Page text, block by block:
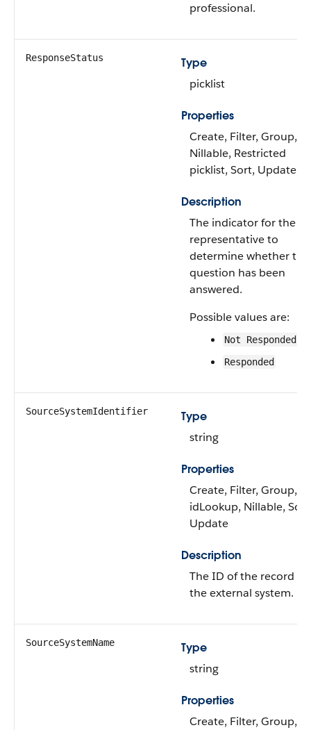
professional.
ResponseStatus
Type
picklist
Properties
Create, Filter, Group,
Nillable, Restricted
picklist, Sort, Update
Description
The indicator for the
representative to
determine whether the
question has been
answered.
Possible values are:
Not Responded
Responded
SourceSystemIdentifier
Type
string
Properties
Create, Filter, Group,
idLookup, Nillable,
Update
Description
The ID of the record in
the external system.
SourceSystemName
Type
string
Properties
Create, Filter, Group,